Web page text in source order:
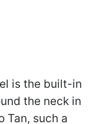
is the built-in
the neck in
Tan, such a